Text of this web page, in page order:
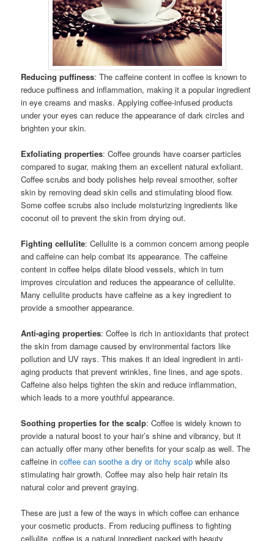
Reducing puffiness: The caffeine content in coffee is known to
reduce puffiness and inflammation, making it a popular ingredient
in eye creams and masks. Applying coffee-infused products
under your eyes can reduce the appearance of dark circles and
brighten your skin.
Exfoliating properties: Coffee grounds have coarser particles
compared to sugar, making them an excellent natural exfoliant.
Coffee scrubs and body polishes help reveal smoother, softer
skin by removing dead skin cells and stimulating blood flow.
Some coffee scrubs also include moisturizing ingredients like
coconut oil to prevent the skin from drying out.
Fighting cellulite: Cellulite is a common concern among people
and caffeine can help combat its appearance. The caffeine
content in coffee helps dilate blood vessels, which in turn
improves circulation and reduces the appearance of cellulite.
Many cellulite products have caffeine as a key ingredient to
provide a smoother appearance.
Anti-aging properties: Coffee is rich in antioxidants that protect
the skin from damage caused by environmental factors like
pollution and UV rays. This makes it an ideal ingredient in anti-
aging products that prevent wrinkles, fine lines, and age spots.
Caffeine also helps tighten the skin and reduce inflammation,
which leads to a more youthful appearance.
Soothing properties for the scalp: Coffee is widely known to
provide a natural boost to your hair’s shine and vibrancy, but it
can actually offer many other benefits for your scalp as well. The
caffeine incoffee can soothe a dry or itchy scalp while also
stimulating hair growth. Coffee may also help hair retain its
natural color and prevent graying.
These are just a few of the ways in which coffee can enhance
your cosmetic products. From reducing puffiness to fighting
cellulite, coffee is a natural ingredient packed with beauty